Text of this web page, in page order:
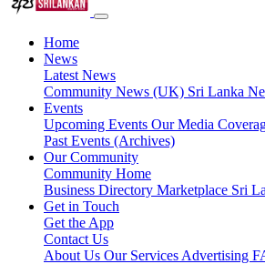
Home
News
Latest News
Community News (UK) Sri Lanka
Events
Upcoming Events Our Media
Past Events (Archives)
Our Community
Community Home
Business Directory Marketplace Sri
Get in Touch
Get the App
Contact Us
About Us Our Services Advertising